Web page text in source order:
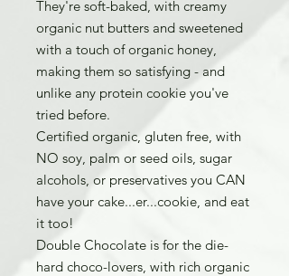
They're soft-baked, with creamy
organic nut butters and sweetened
with a touch of organic honey,
making them so satisfying - and
unlike any protein cookie you've
tried before.
Certified organic, gluten free, with
NO soy, palm or seed oils, sugar
alcohols, or preservatives you CAN
have your cake...er...cookie, and eat
it too!
Double Chocolate is for the die-
hard choco-lovers, with rich organic